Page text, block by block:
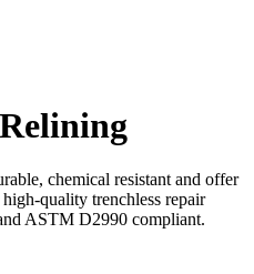
chemical resistant and offer
quality trenchless repair
ASTM D2990 compliant.